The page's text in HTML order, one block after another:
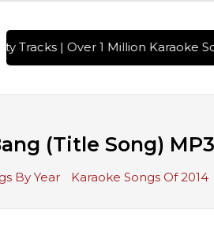
| Over 1 Million Karaoke
(Title Song)
By Year Karaoke Songs Of 2014